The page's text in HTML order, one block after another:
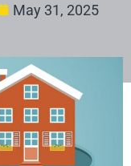
May 31, 2025